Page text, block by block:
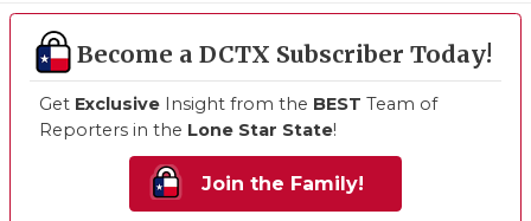
Become a DCTX Subscriber Today!
Get Exclusive Insight from the BEST Team of
Reporters in the Lone Star State!
Join the Family!